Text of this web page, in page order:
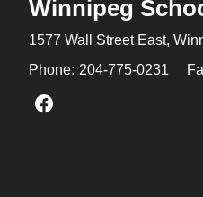
Winnipeg
1577 Wall Street East,
Phone: 204-775-0231
Join us on